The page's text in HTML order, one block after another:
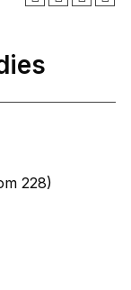
228)